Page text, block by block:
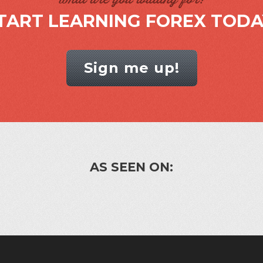
LEARNING FOREX
Sign me up!
AS SEEN ON: